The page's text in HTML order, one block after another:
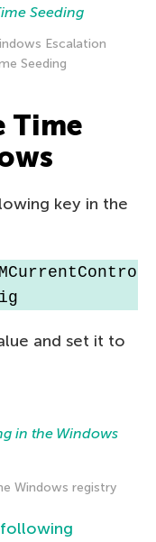
Escalation
Seeding
Time
key in the
and set it to
Windows registry
following